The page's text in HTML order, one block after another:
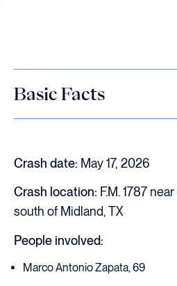
Basic Facts
Crash date: May 17, 2026
Crash location: F.M. 1787
south of Midland, TX
People involved:
Marco Antonio Zapata, 69